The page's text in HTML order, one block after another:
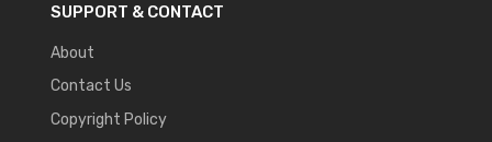
SUPPORT & CONTACT
About
Contact Us
Copyright Policy